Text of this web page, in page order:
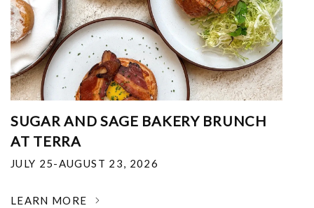
SUGAR AND SAGE BAKERY BRUNCH
AT TERRA
JULY 25-AUGUST 23, 2026
LEARN MORE